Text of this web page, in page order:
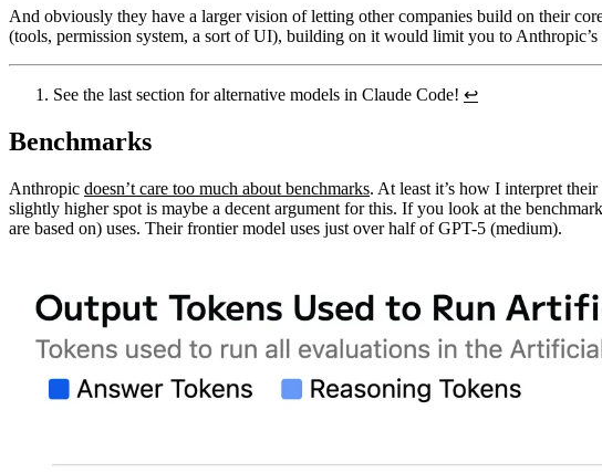
And obviously they have a larger vision of letting other companies build on their
(tools, permission system, a sort of UI), building on it would limit you to Anthropic’s
See the last section for alternative models in Claude Code! ↩︎
Benchmarks
Anthropic doesn’t care too much about benchmarks. At least it’s how I interpret
slightly higher spot is maybe a decent argument for this. If you look at the
are based on) uses. Their frontier model uses just over half of GPT-5 (medium).